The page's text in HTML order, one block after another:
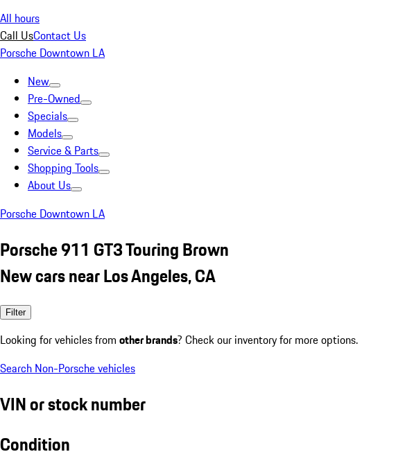
All hours
Call UsContact Us
Porsche Downtown LA
New
Pre-Owned
Specials
Models
Service & Parts
Shopping Tools
About Us
Porsche Downtown LA
Porsche 911 GT3 Touring Brown
New cars near Los Angeles, CA
Filter
Looking for vehicles from other brands? Check our inventory for more options.
Search Non-Porsche vehicles
VIN or stock number
Condition